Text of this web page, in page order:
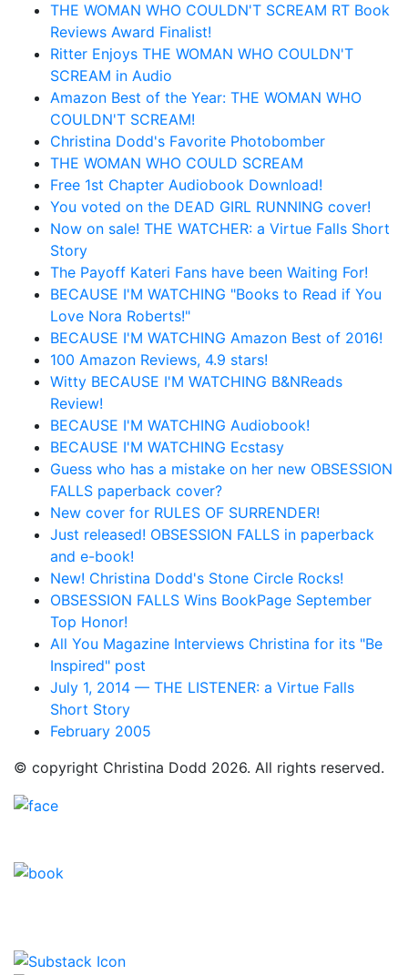
THE WOMAN WHO COULDN'T SCREAM RT Book
Reviews Award Finalist!
Ritter Enjoys THE WOMAN WHO COULDN'T
SCREAM in Audio
Amazon Best of the Year: THE WOMAN WHO
COULDN'T SCREAM!
Christina Dodd's Favorite Photobomber
THE WOMAN WHO COULD SCREAM
Free 1st Chapter Audiobook Download!
You voted on the DEAD GIRL RUNNING cover!
Now on sale! THE WATCHER: a Virtue Falls Short
Story
The Payoff Kateri Fans have been Waiting For!
BECAUSE I'M WATCHING "Books to Read if You
Love Nora Roberts!"
BECAUSE I'M WATCHING Amazon Best of 2016!
100 Amazon Reviews, 4.9 stars!
Witty BECAUSE I'M WATCHING B&NReads
Review!
BECAUSE I'M WATCHING Audiobook!
BECAUSE I'M WATCHING Ecstasy
Guess who has a mistake on her new OBSESSION
FALLS paperback cover?
New cover for RULES OF SURRENDER!
Just released! OBSESSION FALLS in paperback
and e-book!
New! Christina Dodd's Stone Circle Rocks!
OBSESSION FALLS Wins BookPage September
Top Honor!
All You Magazine Interviews Christina for its "Be
Inspired" post
July 1, 2014 — THE LISTENER: a Virtue Falls
Short Story
February 2005
© copyright Christina Dodd 2026. All rights reserved.